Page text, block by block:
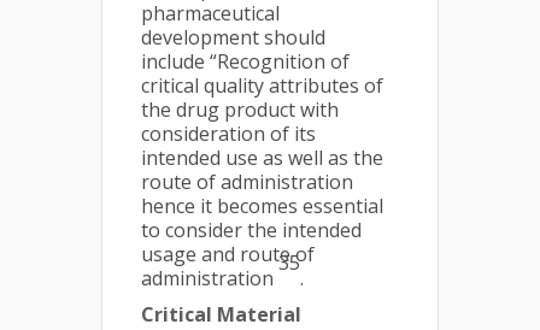
pharmaceutical
development should
include “Recognition of
critical quality attributes of
the drug product with
consideration of its
intended use as well as the
route of administration
hence it becomes essential
to consider the intended
usage and route of
administration
35
.
Critical Material